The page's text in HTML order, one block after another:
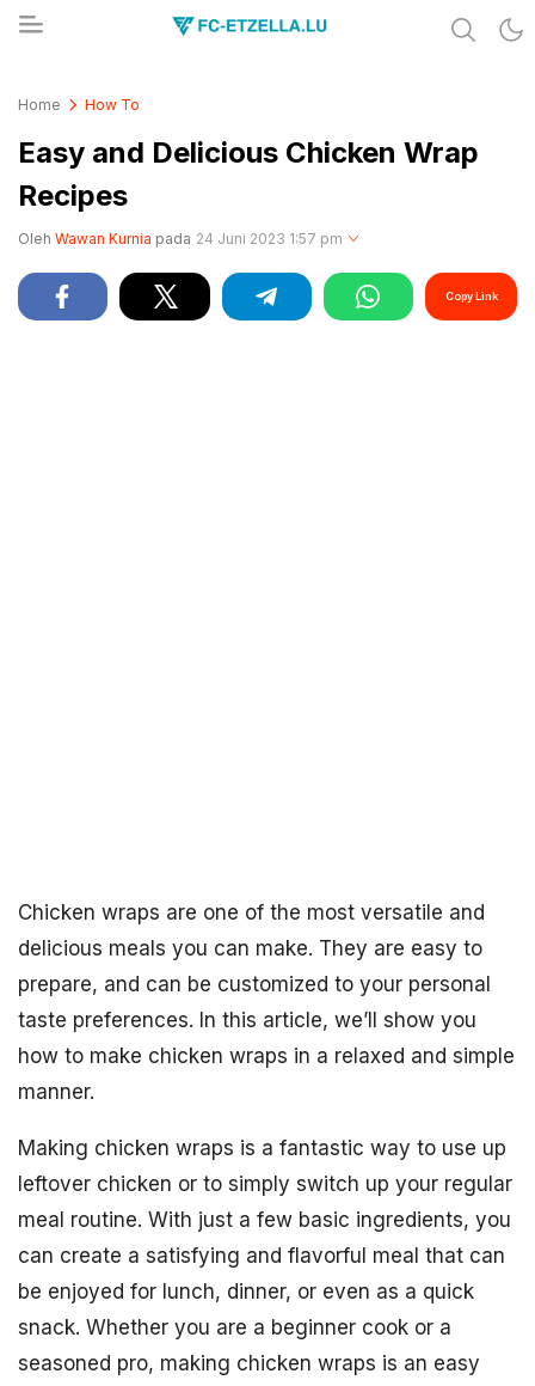
Home How To
Easy and Delicious Chicken Wrap
Recipes
Oleh Wawan Kurnia pada 24 Juni 2023 1:57 pm
Copy Link
Chicken wraps are one of the most versatile and
delicious meals you can make. They are easy to
prepare, and can be customized to your personal
taste preferences. In this article, we’ll show you
how to make chicken wraps in a relaxed and simple
manner.
Making chicken wraps is a fantastic way to use up
leftover chicken or to simply switch up your regular
meal routine. With just a few basic ingredients, you
can create a satisfying and flavorful meal that can
be enjoyed for lunch, dinner, or even as a quick
snack. Whether you are a beginner cook or a
seasoned pro, making chicken wraps is an easy